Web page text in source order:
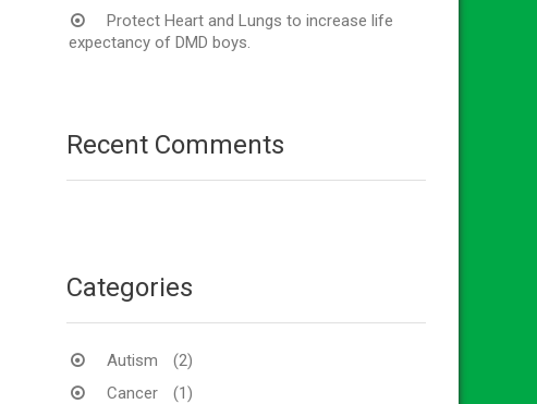
Protect Heart and Lungs to increase life
expectancy of DMD boys.
Recent Comments
Categories
Autism
(2)
Cancer
(1)